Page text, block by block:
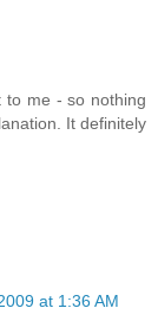
to me - so nothing
It definitely
at 1:36 AM